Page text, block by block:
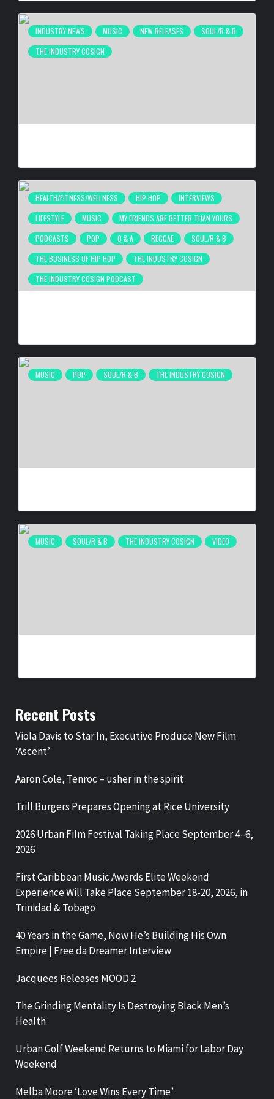
INDUSTRY NEWS MUSIC NEW RELEASES
SOUL/R & B
THE INDUSTRY COSIGN
HEALTH/FITNESS/WELLNESS HIP HOP
INTERVIEWS
LIFESTYLE
MUSIC
MY FRIENDS ARE BETTER THAN YOURS
PODCASTS
POP Q & A REGGAE
SOUL/R & B
THE BUSINESS OF HIP HOP
THE INDUSTRY COSIGN
THE INDUSTRY COSIGN PODCAST
MUSIC POP SOUL/R & B THE INDUSTRY COSIGN
MUSIC SOUL/R & B THE INDUSTRY COSIGN VIDEO
Recent Posts
Viola Davis to Star In, Executive Produce New Film
‘Ascent’
Aaron Cole, Tenroc – usher in the spirit
Trill Burgers Prepares Opening at Rice University
2026 Urban Film Festival Taking Place September 4–6,
2026
First Caribbean Music Awards Elite Weekend
Experience Will Take Place September 18-20, 2026, in
Trinidad & Tobago
40 Years in the Game, Now He’s Building His Own
Empire | Free da Dreamer Interview
Jacquees Releases MOOD 2
The Grinding Mentality Is Destroying Black Men’s
Health
Urban Golf Weekend Returns to Miami for Labor Day
Weekend
Melba Moore ‘Love Wins Every Time’